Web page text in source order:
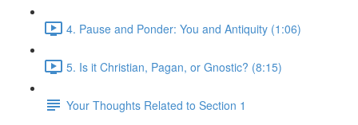
4. Pause and Ponder: You and Antiquity (1:06)
5. Is it Christian, Pagan, or Gnostic? (8:15)
Your Thoughts Related to Section 1